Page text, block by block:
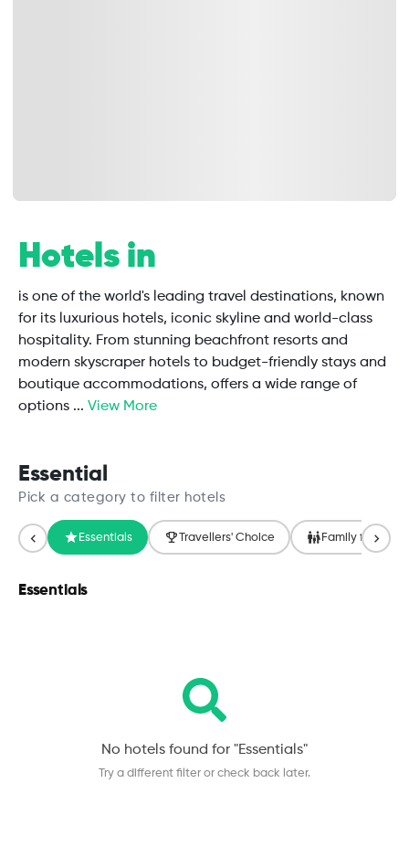
Hotels in
is one of the world's leading travel destinations, known
for its luxurious hotels, iconic skyline and world-class
hospitality. From stunning beachfront resorts and
modern skyscraper hotels to budget-friendly stays and
boutique accommodations, offers a wide range of
options ... View More
Essential
Pick a category to filter hotels
Essentials Travellers' Choice Family friendly
Essentials
No hotels found for "Essentials"
Try a different filter or check back later.